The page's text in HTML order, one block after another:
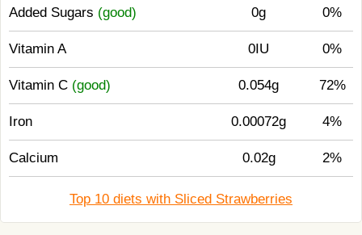
Added Sugars (good) 0g 0%
Vitamin A 0IU 0%
Vitamin C (good) 0.054g 72%
Iron 0.00072g 4%
Calcium 0.02g 2%
Top 10 diets with Sliced Strawberries